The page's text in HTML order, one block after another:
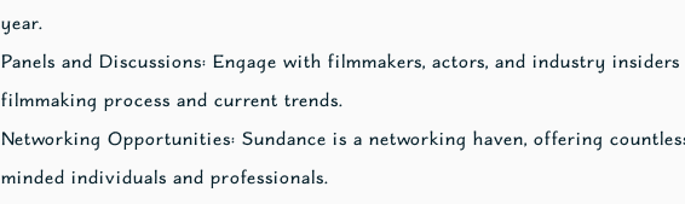
year.
Panels and Discussions: Engage with filmmakers, actors, and industry
filmmaking process and current trends.
Networking Opportunities: Sundance is a networking haven, offering
minded individuals and professionals.